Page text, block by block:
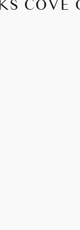
COVE